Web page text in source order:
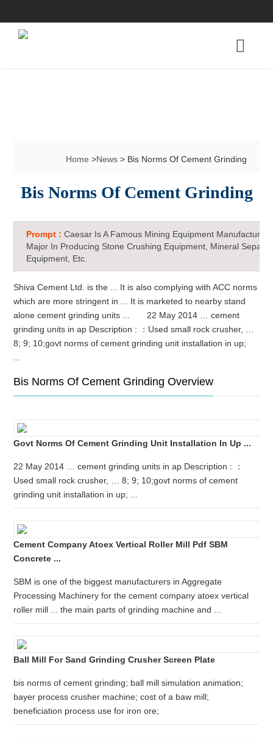
Home>News> Bis Norms Of Cement Grinding
Bis Norms Of Cement Grinding
Prompt :Caesar Is A Famous Mining Equipment Manufacturer
Major In Producing Stone Crushing Equipment, Mineral
Equipment, Etc.
Shiva Cement Ltd. is the ... It is also complying with ACC norms
which are more stringent in ... It is marketed to nearby stand
alone cement grinding units ... 22 May 2014 … cement
grinding units in ap Description : ：Used small rock crusher, …
8; 9; 10;govt norms of cement grinding unit installation in up;
Bis Norms Of Cement Grinding Overview
Govt Norms Of Cement Grinding Unit Installation In Up ...
22 May 2014 … cement grinding units in ap Description : ：
Used small rock crusher, … 8; 9; 10;govt norms of cement
grinding unit installation in up; ...
Cement Company Atoex Vertical Roller Mill Pdf SBM
Concrete ...
SBM is one of the biggest manufacturers in Aggregate
Processing Machinery for the cement company atoex vertical
roller mill ... the main parts of grinding machine and ...
Ball Mill For Sand Grinding Crusher Screen Plate
bis norms of cement grinding; ball mill simulation animation;
bayer process crusher machine; cost of a baw mill;
beneficiation process use for iron ore;